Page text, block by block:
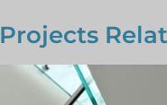
Projects